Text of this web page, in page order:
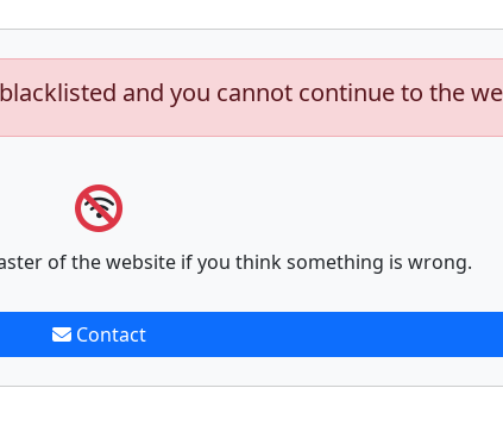
and you cannot continue to the
of the website if you think something is wrong.
Contact